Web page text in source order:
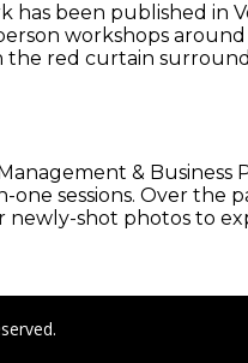
been published in
workshops
the red curtain
&
sessions. Over the
shot photos to